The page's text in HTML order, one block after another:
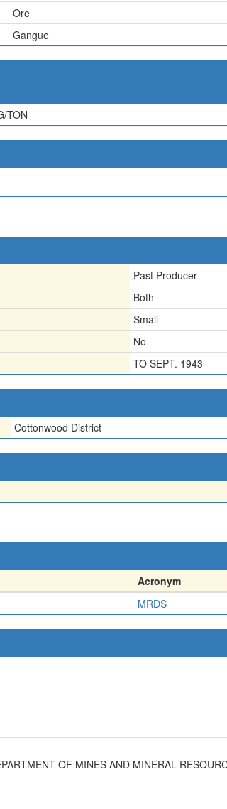
Ore
Gangue
TON
Past Producer
Both
Small
No
TO SEPT. 1943
Cottonwood District
Acronym
MRDS
OF MINES AND MINERAL